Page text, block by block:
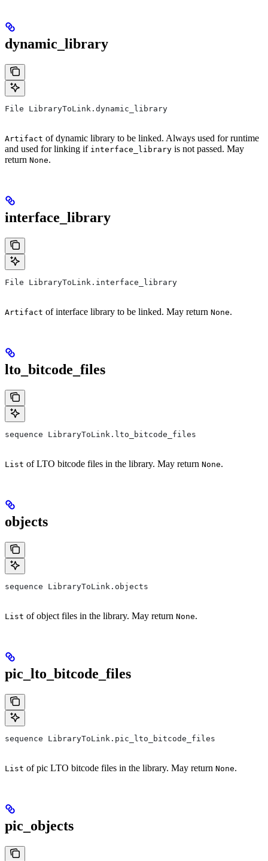
dynamic_library
File LibraryToLink.dynamic_library
Artifact of dynamic library to be linked. Always used for runtime
and used for linking if interface_library is not passed. May
return None.
interface_library
File LibraryToLink.interface_library
Artifact of interface library to be linked. May return None.
lto_bitcode_files
sequence LibraryToLink.lto_bitcode_files
List of LTO bitcode files in the library. May return None.
objects
sequence LibraryToLink.objects
List of object files in the library. May return None.
pic_lto_bitcode_files
sequence LibraryToLink.pic_lto_bitcode_files
List of pic LTO bitcode files in the library. May return None.
pic_objects